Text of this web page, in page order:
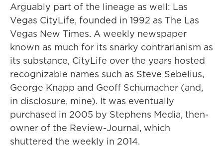
Arguably part of the lineage as well: Las
Vegas CityLife, founded in 1992 as The Las
Vegas New Times. A weekly newspaper
known as much for its snarky contrarianism as
its substance, CityLife over the years hosted
recognizable names such as Steve Sebelius,
George Knapp and Geoff Schumacher (and,
in disclosure, mine). It was eventually
purchased in 2005 by Stephens Media, then-
owner of the Review-Journal, which
shuttered the weekly in 2014.